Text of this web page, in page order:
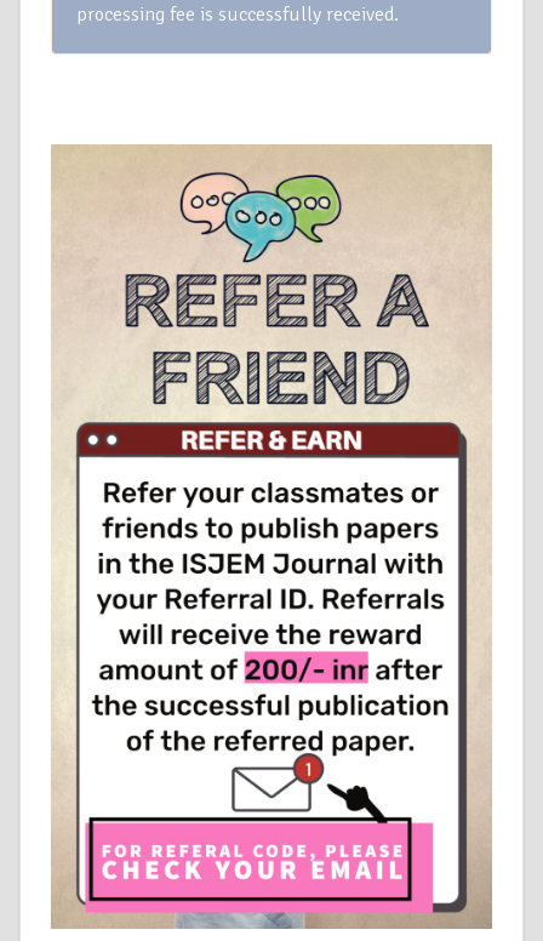
processing fee is successfully received.